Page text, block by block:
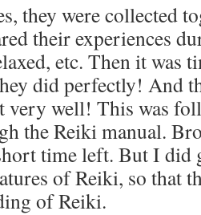
they were collected
their experiences
etc. Then it was
did perfectly! And
very well! This was
the Reiki manual.
time left. But I did
of Reiki, so that
of Reiki.